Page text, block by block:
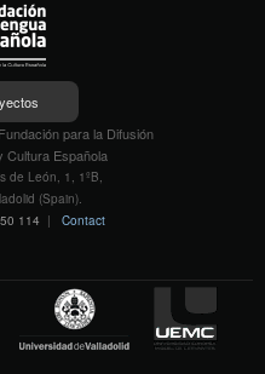
para la Difusión
Cultura Española
de León, 1, 1ºB,
(Spain).
114 | Contact